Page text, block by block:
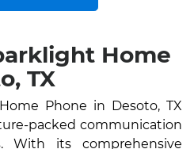
Home
TX
Phone in Desoto, TX
packed communication
With its comprehensive